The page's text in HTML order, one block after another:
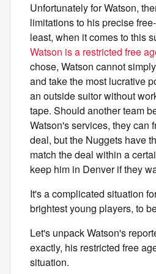
Unfortunately for Watson,
limitations to his precise
least, when it comes to this
Watson is a restricted free
chose, Watson cannot
and take the most lucrative
an outside suitor without
tape. Should another team
Watson's services, they can
deal, but the Nuggets have
match the deal within a
keep him in Denver if they
It's a complicated situation
brightest young players, to
Let's unpack Watson's
exactly, his restricted free
situation.